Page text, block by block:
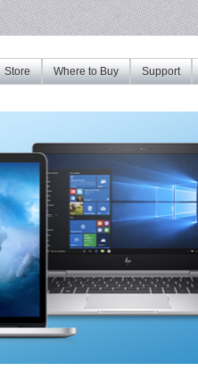
Support
Where to Buy
Store